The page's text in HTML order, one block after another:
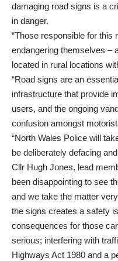
damaging road signs is a
in danger.
“Those responsible for this
endangering themselves –
located in rural locations
“Road signs are an
infrastructure that provide
users, and the ongoing
confusion amongst
“North Wales Police will
be deliberately defacing
Cllr Hugh Jones, lead
been disappointing to see
and we take the matter
the signs creates a safety
consequences for those
serious; interfering with
Highways Act 1980 and a